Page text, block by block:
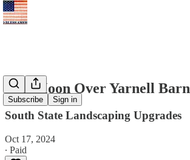
Subscribe Sign in
Full Moon Over Yarnell Barn
South State Landscaping Upgrades
Oct 17, 2024
∙ Paid